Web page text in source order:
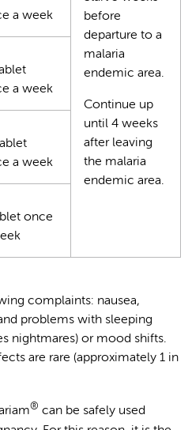
before
departure to a
malaria
endemic area.
Continue up
until 4 weeks
after leaving
the malaria
endemic area.
a week
a week
a week
once
complaints: nausea,
problems with sleeping
nightmares) or mood shifts.
are rare (approximately 1 in
® can be safely used